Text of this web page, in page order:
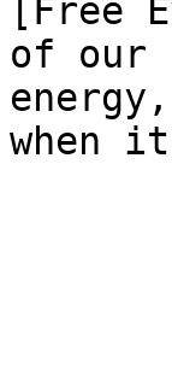
[Free
of our
when